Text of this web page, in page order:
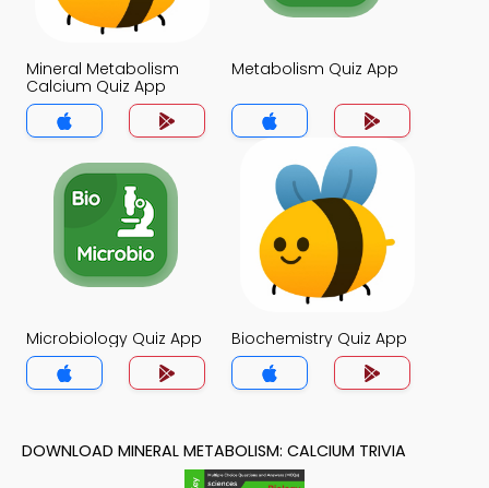
Mineral Metabolism
Calcium Quiz App
Metabolism Quiz App
Microbiology Quiz App Biochemistry Quiz App
DOWNLOAD MINERAL METABOLISM: CALCIUM TRIVIA